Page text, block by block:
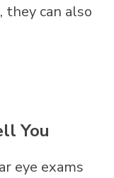
they can also
You
eye exams